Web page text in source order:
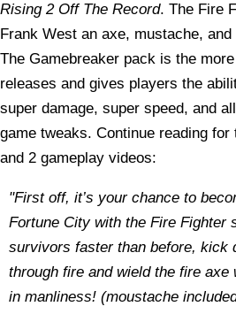
Rising 2 Off The Record. The Fire
Frank West an axe, mustache,
The Gamebreaker pack is the
releases and gives players the
super damage, super speed, and
game tweaks. Continue reading
and 2 gameplay videos:
"First off, it’s your chance to
Fortune City with the Fire Fighter
survivors faster than before, kick
through fire and wield the fire axe
in manliness! (moustache